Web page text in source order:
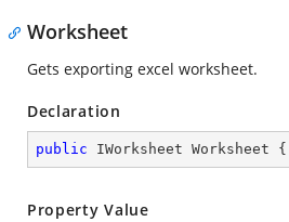
Worksheet
Gets exporting excel worksheet.
Declaration
public IWorksheet Worksheet {
Property Value